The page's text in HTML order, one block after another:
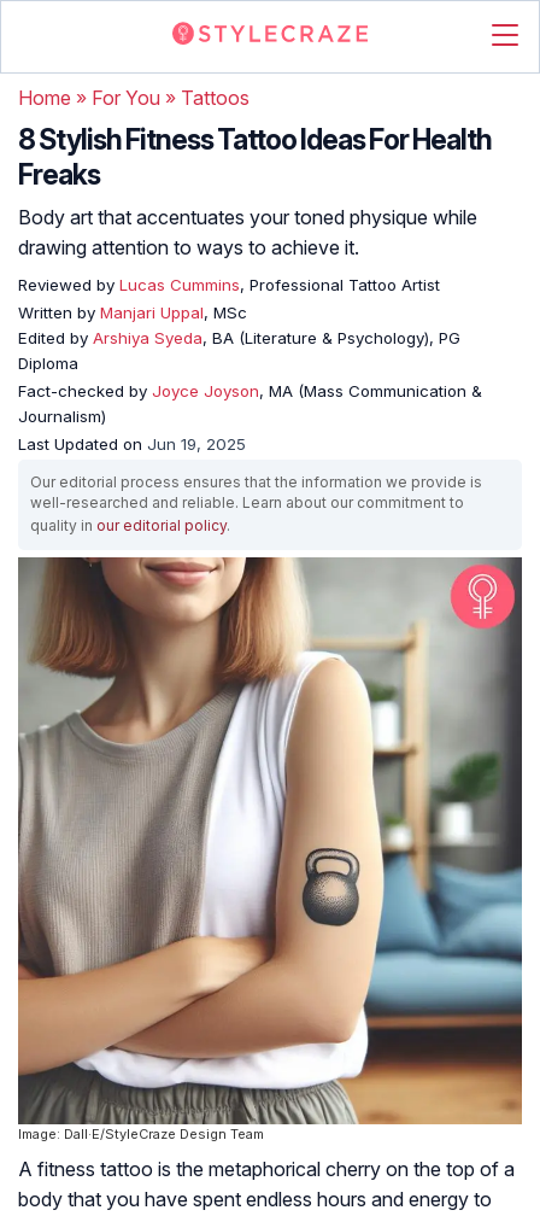
Home » For You » Tattoos
8 Stylish Fitness Tattoo Ideas For Health
Freaks
Body art that accentuates your toned physique while
drawing attention to ways to achieve it.
Reviewed by Lucas Cummins, Professional Tattoo Artist
Written by Manjari Uppal, MSc
Edited by Arshiya Syeda, BA (Literature & Psychology), PG
Diploma
Fact-checked by Joyce Joyson, MA (Mass Communication &
Journalism)
Last Updated on Jun 19, 2025
Our editorial process ensures that the information we provide is
well-researched and reliable. Learn about our commitment to
quality in our editorial policy.
Image: Dall·E/StyleCraze Design Team
A fitness tattoo is the metaphorical cherry on the top of a
body that you have spent endless hours and energy to